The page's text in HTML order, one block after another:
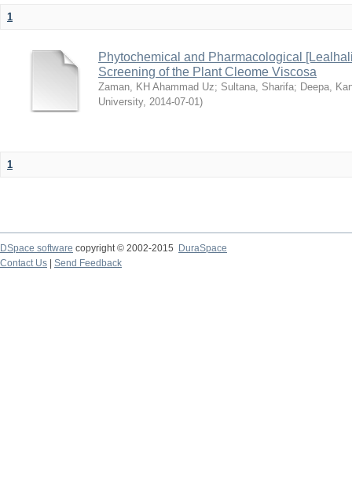
1
Phytochemical and Pharmacological
Screening of the Plant Cleome Viscosa
Zaman, KH Ahammad Uz; Sultana, Sharifa; Deepa,
University, 2014-07-01)
1
DSpace software copyright © 2002-2015
DuraSpace
Contact Us
Send Feedback